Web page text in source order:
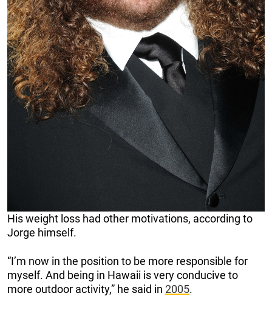
His weight loss had other motivations, according to
Jorge himself.
“I’m now in the position to be more responsible for
myself. And being in Hawaii is very conducive to
more outdoor activity,” he said in 2005.